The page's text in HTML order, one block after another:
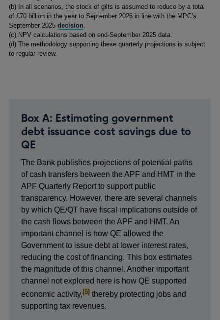
(b) In all scenarios, the stock of gilts is assumed to reduce by a total
of £70 billion in the year to September 2026 in line with the MPC’s
September 2025decision
(c) NPV calculations based on end-September 2025 data.
(d) The methodology supporting these quarterly projections is subject
to regular review.
Box A: Estimating government
debt issuance cost savings due to
QE
The Bank publishes projections of potential paths
of cash transfers between the APF and HMT in the
APF Quarterly Report to support public
transparency. However, there are several channels
by which QE/QT have fiscal implications outside of
the cash flows between the APF and HMT. An
important channel is how QE allowed the
Government to issue debt at lower interest rates,
reducing the cost of financing. This box estimates
the magnitude of this channel. Another important
channel not explored here is how QE supported
economic activity,footnote
[5] thereby protecting jobs and
supporting tax revenues.